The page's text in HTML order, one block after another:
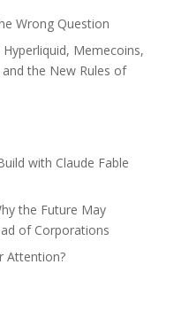
Wrong Question
Memecoins,
the New Rules of
with Claude Fable
the Future May
of Corporations
Attention?